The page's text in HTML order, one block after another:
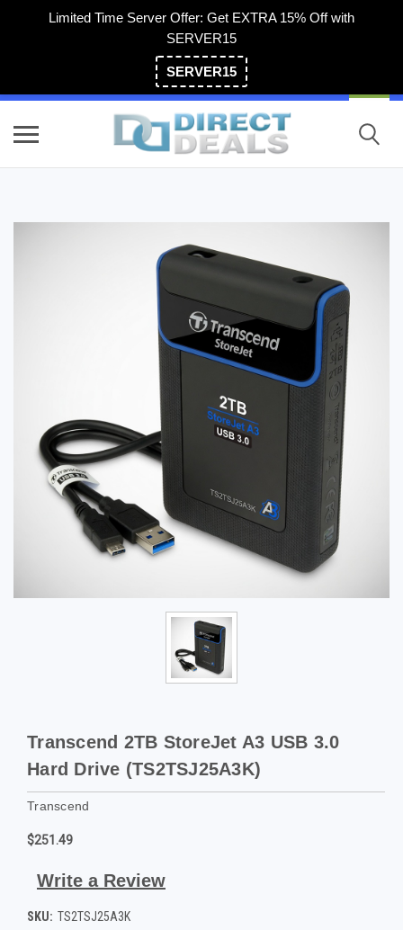
Limited Time Server Offer: Get EXTRA 15% Off with
SERVER15
SERVER15
Transcend 2TB StoreJet A3 USB 3.0
Hard Drive (TS2TSJ25A3K)
Transcend
$251.49
Write a Review
SKU: TS2TSJ25A3K